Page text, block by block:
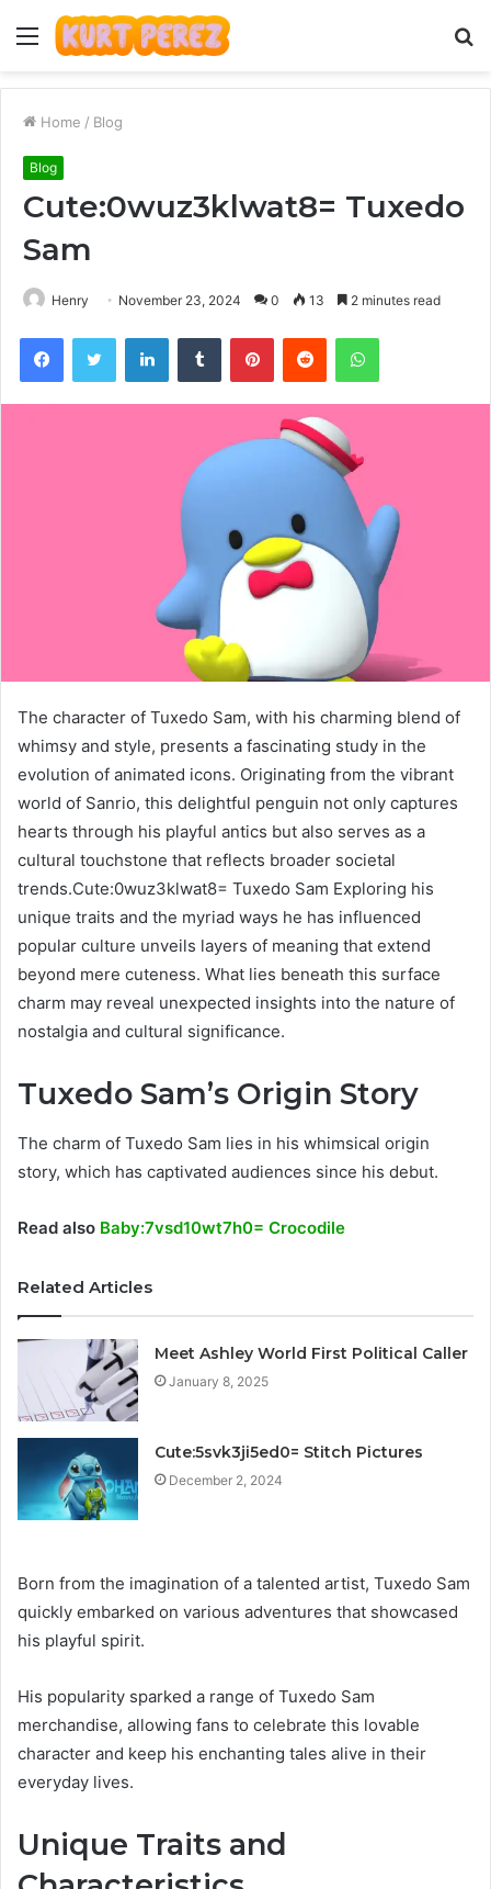
Menu
Home / Blog
Blog
Cute:0wuz3klwat8= Tuxedo
Sam
Henry November 23, 2024 0 13 2 minutes read
FacebookTwitter LinkedInTumblr PinterestReddit WhatsApp
The character of Tuxedo Sam, with his charming blend of
whimsy and style, presents a fascinating study in the
evolution of animated icons. Originating from the vibrant
world of Sanrio, this delightful penguin not only captures
hearts through his playful antics but also serves as a
cultural touchstone that reflects broader societal
trends.Cute:0wuz3klwat8= Tuxedo Sam Exploring his
unique traits and the myriad ways he has influenced
popular culture unveils layers of meaning that extend
beyond mere cuteness. What lies beneath this surface
charm may reveal unexpected insights into the nature of
nostalgia and cultural significance.
Tuxedo Sam’s Origin Story
The charm of Tuxedo Sam lies in his whimsical origin
story, which has captivated audiences since his debut.
Read also Baby:7vsd10wt7h0= Crocodile
Related Articles
Meet Ashley World First Political Caller
January 8, 2025
Cute:5svk3ji5ed0= Stitch Pictures
December 2, 2024
Born from the imagination of a talented artist, Tuxedo Sam
quickly embarked on various adventures that showcased
his playful spirit.
His popularity sparked a range of Tuxedo Sam
merchandise, allowing fans to celebrate this lovable
character and keep his enchanting tales alive in their
everyday lives.
Unique Traits and